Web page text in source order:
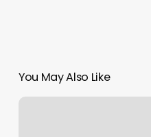
You May Also Like
104th